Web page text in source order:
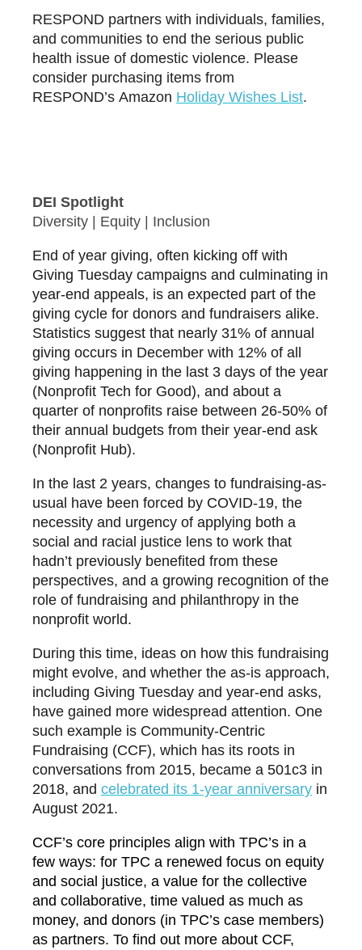
RESPOND partners with individuals, families,
and communities to end the serious public
health issue of domestic violence. Please
consider purchasing items from
RESPOND’s Amazon Holiday Wishes List.
DEI Spotlight
Diversity | Equity | Inclusion
End of year giving, often kicking off with
Giving Tuesday campaigns and culminating in
year-end appeals, is an expected part of the
giving cycle for donors and fundraisers alike.
Statistics suggest that nearly 31% of annual
giving occurs in December with 12% of all
giving happening in the last 3 days of the year
(Nonprofit Tech for Good), and about a
quarter of nonprofits raise between 26-50% of
their annual budgets from their year-end ask
(Nonprofit Hub).
In the last 2 years, changes to fundraising-as-
usual have been forced by COVID-19, the
necessity and urgency of applying both a
social and racial justice lens to work that
hadn’t previously benefited from these
perspectives, and a growing recognition of the
role of fundraising and philanthropy in the
nonprofit world.
During this time, ideas on how this fundraising
might evolve, and whether the as-is approach,
including Giving Tuesday and year-end asks,
have gained more widespread attention. One
such example is Community-Centric
Fundraising (CCF), which has its roots in
conversations from 2015, became a 501c3 in
2018, and celebrated its 1-year anniversary in
August 2021.
CCF’s core principles align with TPC’s in a
few ways: for TPC a renewed focus on equity
and social justice, a value for the collective
and collaborative, time valued as much as
money, and donors (in TPC’s case members)
as partners. To find out more about CCF,